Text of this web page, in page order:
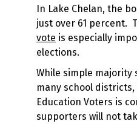
In Lake Chelan, the
just over 61 percent.
vote is especially
elections.
While simple majority
many school
Education Voters is
supporters will not